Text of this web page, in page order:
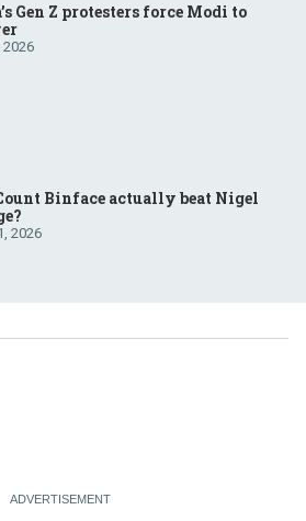
Gen Z protesters force Modi to
2026
Binface actually beat Nigel
2026